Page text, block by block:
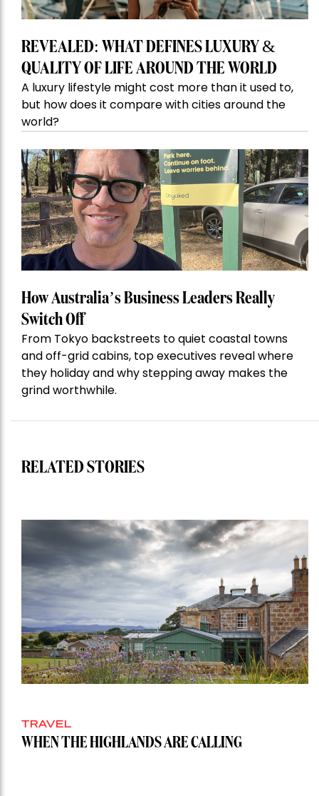
REVEALED: WHAT DEFINES LUXURY &
QUALITY OF LIFE AROUND THE WORLD
A luxury lifestyle might cost more than it used to,
but how does it compare with cities around the
world?
How Australia’s Business Leaders Really
Switch Off
From Tokyo backstreets to quiet coastal towns
and off-grid cabins, top executives reveal where
they holiday and why stepping away makes the
grind worthwhile.
RELATED STORIES
TRAVEL
WHEN THE HIGHLANDS ARE CALLING